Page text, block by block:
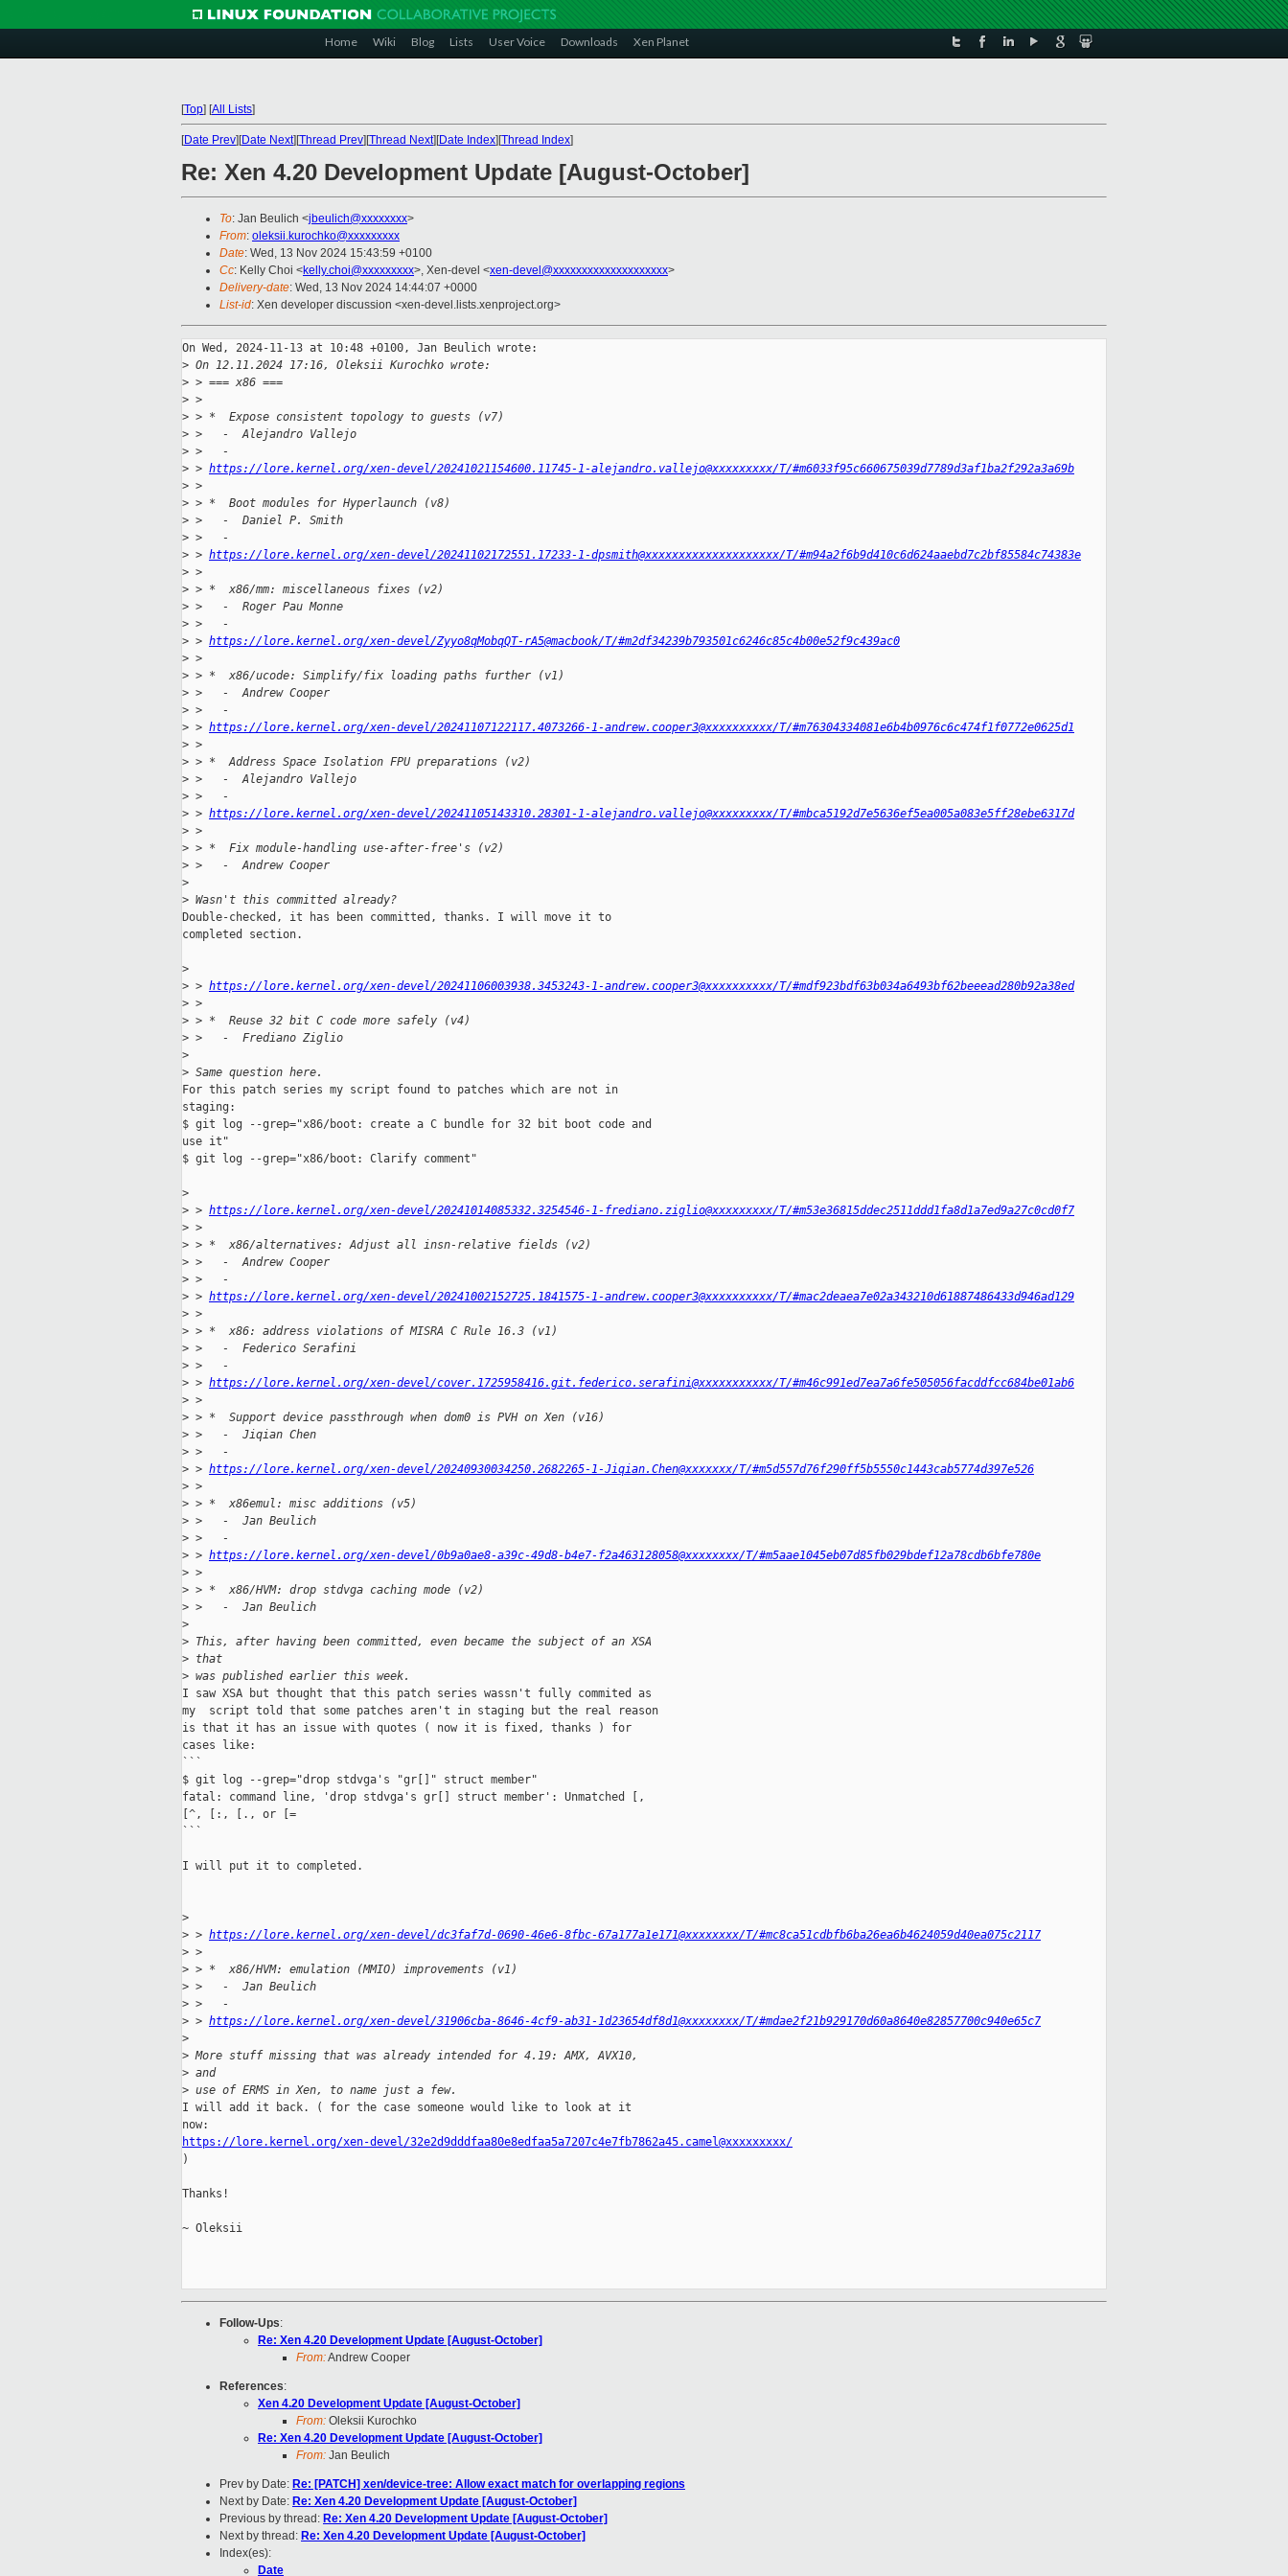
Home Wiki Blog Lists User Voice Downloads Xen Planet
[Top] [All Lists]
[Date Prev][Date Next][Thread Prev][Thread Next][Date Index][Thread Index]
Re: Xen 4.20 Development Update [August-October]
To: Jan Beulich <jbeulich@xxxxxxxx>
From: oleksii.kurochko@xxxxxxxxx
Date: Wed, 13 Nov 2024 15:43:59 +0100
Cc: Kelly Choi <kelly.choi@xxxxxxxxx>, Xen-devel <xen-devel@xxxxxxxxxxxxxxxxxxxx>
Delivery-date: Wed, 13 Nov 2024 14:44:07 +0000
List-id: Xen developer discussion <xen-devel.lists.xenproject.org>
On Wed, 2024-11-13 at 10:48 +0100, Jan Beulich wrote:
> On 12.11.2024 17:16, Oleksii Kurochko wrote:
> > === x86 ===
> >
> > *  Expose consistent topology to guests (v7)
> >   -  Alejandro Vallejo
> >   -
> > https://lore.kernel.org/xen-devel/20241021154600.11745-1-alejandro.vallejo@xxxxxxxxx/T/#m6033f95c660675039d7789d3af1ba2f292a3a69b
> >
> > *  Boot modules for Hyperlaunch (v8)
> >   -  Daniel P. Smith
> >   -
> > https://lore.kernel.org/xen-devel/20241102172551.17233-1-dpsmith@xxxxxxxxxxxxxxxxxxxx/T/#m94a2f6b9d410c6d624aaebd7c2bf85584c74383e
> >
> > *  x86/mm: miscellaneous fixes (v2)
> >   -  Roger Pau Monne
> >   -
> > https://lore.kernel.org/xen-devel/Zyyo8qMobqQT-rA5@macbook/T/#m2df34239b793501c6246c85c4b00e52f9c439ac0
> >
> > *  x86/ucode: Simplify/fix loading paths further (v1)
> >   -  Andrew Cooper
> >   -
> > https://lore.kernel.org/xen-devel/20241107122117.4073266-1-andrew.cooper3@xxxxxxxxxx/T/#m76304334081e6b4b0976c6c474f1f0772e0625d1
> >
> > *  Address Space Isolation FPU preparations (v2)
> >   -  Alejandro Vallejo
> >   -
> > https://lore.kernel.org/xen-devel/20241105143310.28301-1-alejandro.vallejo@xxxxxxxxx/T/#mbca5192d7e5636ef5ea005a083e5ff28ebe6317d
> >
> > *  Fix module-handling use-after-free's (v2)
> >   -  Andrew Cooper
>
> Wasn't this committed already?
Double-checked, it has been committed, thanks. I will move it to
completed section.
>
> > https://lore.kernel.org/xen-devel/20241106003938.3453243-1-andrew.cooper3@xxxxxxxxxx/T/#mdf923bdf63b034a6493bf62beeead280b92a38ed
> >
> > *  Reuse 32 bit C code more safely (v4)
> >   -  Frediano Ziglio
>
> Same question here.
For this patch series my script found to patches which are not in
staging:
$ git log --grep="x86/boot: create a C bundle for 32 bit boot code and
use it"
$ git log --grep="x86/boot: Clarify comment"
>
> > https://lore.kernel.org/xen-devel/20241014085332.3254546-1-frediano.ziglio@xxxxxxxxx/T/#m53e36815ddec2511ddd1fa8d1a7ed9a27c0cd0f7
> >
> > *  x86/alternatives: Adjust all insn-relative fields (v2)
> >   -  Andrew Cooper
> >   -
> > https://lore.kernel.org/xen-devel/20241002152725.1841575-1-andrew.cooper3@xxxxxxxxxx/T/#mac2deaea7e02a343210d61887486433d946ad129
> >
> > *  x86: address violations of MISRA C Rule 16.3 (v1)
> >   -  Federico Serafini
> >   -
> > https://lore.kernel.org/xen-devel/cover.1725958416.git.federico.serafini@xxxxxxxxxxx/T/#m46c991ed7ea7a6fe505056facddfcc684be01ab6
> >
> > *  Support device passthrough when dom0 is PVH on Xen (v16)
> >   -  Jiqian Chen
> >   -
> > https://lore.kernel.org/xen-devel/20240930034250.2682265-1-Jiqian.Chen@xxxxxxx/T/#m5d557d76f290ff5b5550c1443cab5774d397e526
> >
> > *  x86emul: misc additions (v5)
> >   -  Jan Beulich
> >   -
> > https://lore.kernel.org/xen-devel/0b9a0ae8-a39c-49d8-b4e7-f2a463128058@xxxxxxxx/T/#m5aae1045eb07d85fb029bdef12a78cdb6bfe780e
> >
> > *  x86/HVM: drop stdvga caching mode (v2)
> >   -  Jan Beulich
>
> This, after having been committed, even became the subject of an XSA
> that
> was published earlier this week.
I saw XSA but thought that this patch series wassn't fully commited as
my  script told that some patches aren't in staging but the real reason
is that it has an issue with quotes ( now it is fixed, thanks ) for
cases like:
```
$ git log --grep="drop stdvga's "gr[]" struct member"
fatal: command line, 'drop stdvga's gr[] struct member': Unmatched [,
[^, [:, [., or [=
```
I will put it to completed.
>
> > https://lore.kernel.org/xen-devel/dc3faf7d-0690-46e6-8fbc-67a177a1e171@xxxxxxxx/T/#mc8ca51cdbfb6ba26ea6b4624059d40ea075c2117
> >
> > *  x86/HVM: emulation (MMIO) improvements (v1)
> >   -  Jan Beulich
> >   -
> > https://lore.kernel.org/xen-devel/31906cba-8646-4cf9-ab31-1d23654df8d1@xxxxxxxx/T/#mdae2f21b929170d60a8640e82857700c940e65c7
>
> More stuff missing that was already intended for 4.19: AMX, AVX10,
> and
> use of ERMS in Xen, to name just a few.
I will add it back. ( for the case someone would like to look at it
https://lore.kernel.org/xen-devel/32e2d9dddfaa80e8edfaa5a7207c4e7fb7862a45.camel@xxxxxxxxx/
)
Thanks!
~ Oleksii
Follow-Ups:
Re: Xen 4.20 Development Update [August-October]
From:Andrew Cooper
References:
Xen 4.20 Development Update [August-October]
From: Oleksii Kurochko
Re: Xen 4.20 Development Update [August-October]
From: Jan Beulich
Prev by Date: Re: [PATCH] xen/device-tree: Allow exact match for overlapping regions
Next by Date: Re: Xen 4.20 Development Update [August-October]
Previous by thread: Re: Xen 4.20 Development Update [August-October]
Next by thread: Re: Xen 4.20 Development Update [August-October]
Index(es):
Date